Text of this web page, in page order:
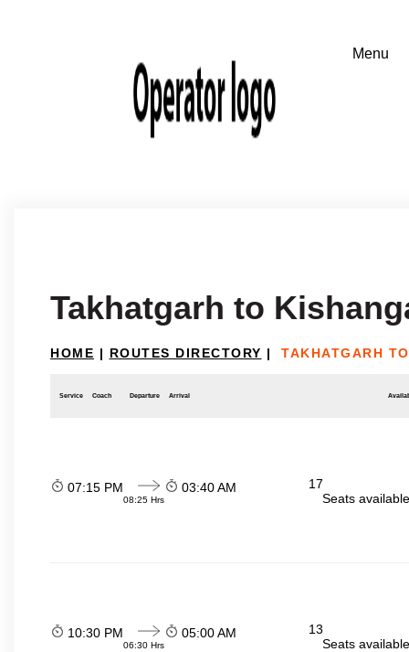
Takhatgarh to
HOME | ROUTES DIRECTORY | TAKHATGARH
Service Coach Departure Arrival
07:15 PM
08:25 Hrs
03:40 AM
17
Seats
10:30 PM
06:30 Hrs
05:00 AM
13
Seats